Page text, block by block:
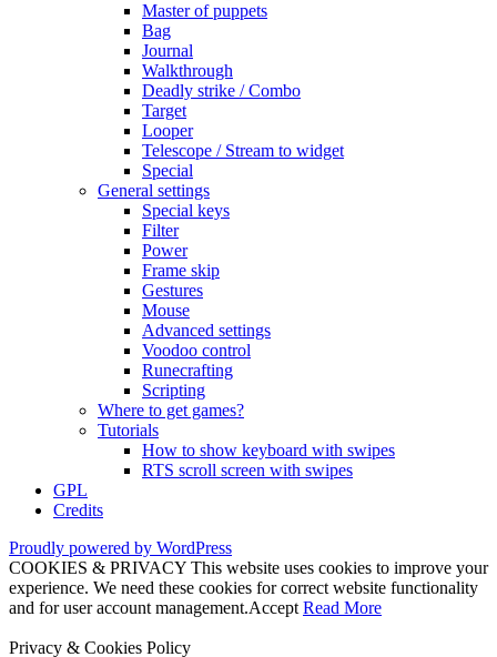
Master of puppets
Bag
Journal
Walkthrough
Deadly strike / Combo
Target
Looper
Telescope / Stream to widget
Special
General settings
Special keys
Filter
Power
Frame skip
Gestures
Mouse
Advanced settings
Voodoo control
Runecrafting
Scripting
Where to get games?
Tutorials
How to show keyboard with swipes
RTS scroll screen with swipes
GPL
Credits
Proudly powered by WordPress
COOKIES & PRIVACY This website uses cookies to improve your
experience. We need these cookies for correct website functionality
and for user account management.Accept Read More
Privacy & Cookies Policy